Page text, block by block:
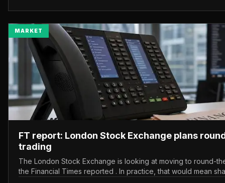
MARKET
FT report: London Stock Exchange plans
trading
The London Stock Exchange is looking at moving to round-
the Financial Times reported . In practice, that would mean